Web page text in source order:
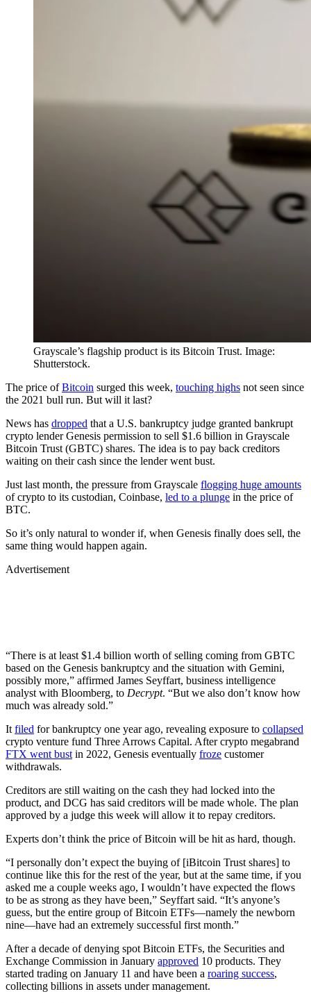
Grayscale’s flagship product is its Bitcoin Trust. Image:
Shutterstock.
The price ofBitcoin surged this week, touching highs not seen since
the 2021 bull run. But will it last?
News has dropped that a U.S. bankruptcy judge granted bankrupt
crypto lender Genesis permission to sell $1.6 billion in Grayscale
Bitcoin Trust (GBTC) shares. The idea is to pay back creditors
waiting on their cash since the lender went bust.
Just last month, the pressure from Grayscale flogging huge amounts
of crypto to its custodian, Coinbase, led to a plunge in the price of
BTC.
So it’s only natural to wonder if, when Genesis finally does sell, the
same thing would happen again.
Advertisement
“There is at least $1.4 billion worth of selling coming from GBTC
based on the Genesis bankruptcy and the situation with Gemini,
possibly more,” affirmed James Seyffart, business intelligence
analyst with Bloomberg, to Decrypt. “But we also don’t know how
much was already sold.”
It filed for bankruptcy one year ago, revealing exposure to collapsed
crypto venture fund Three Arrows Capital. After crypto megabrand
FTX went bust in 2022, Genesis eventually froze customer
withdrawals.
Creditors are still waiting on the cash they had locked into the
product, and DCG has said creditors will be made whole. The plan
approved by a judge this week will allow it to repay creditors.
Experts don’t think the price of Bitcoin will be hit as hard, though.
“I personally don’t expect the buying of [iBitcoin Trust shares] to
continue like this for the rest of the year, but at the same time, if you
asked me a couple weeks ago, I wouldn’t have expected the flows
to be as strong as they have been,” Seyffart said. “It’s anyone’s
guess, but the entire group of Bitcoin ETFs—namely the newborn
nine—have had an extremely successful first month.”
After a decade of denying spot Bitcoin ETFs, the Securities and
Exchange Commission in January approved 10 products. They
started trading on January 11 and have been a roaring success,
collecting billions in assets under management.